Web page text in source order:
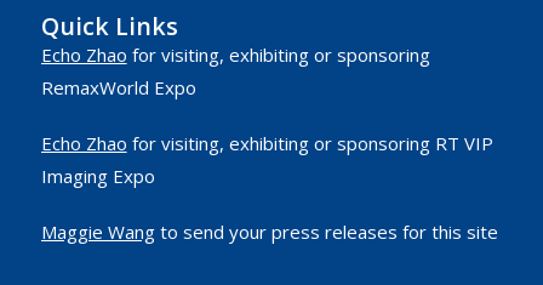
Quick Links
Echo Zhao for visiting, exhibiting or sponsoring
RemaxWorld Expo
Echo Zhao for visiting, exhibiting or sponsoring RT VIP
Imaging Expo
Maggie Wangto send your press releases for this site